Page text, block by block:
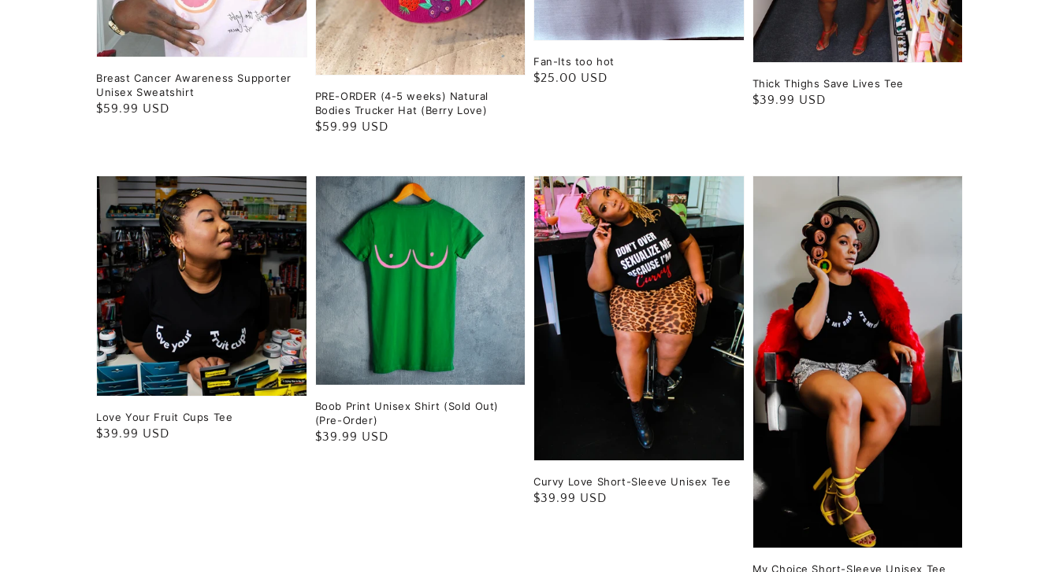
Breast Cancer Awareness Supporter
Unisex Sweatshirt
Regular
$59.99 USD
PRE-ORDER (4-5 weeks) Natural
Bodies Trucker Hat (Berry Love)
Regular
$59.99 USD
Fan-Its too hot
Regular
$25.00 USD Thick Thighs Save Lives Tee
Regular
$39.99 USD
Love Your Fruit Cups Tee
Regular
$39.99 USD
Boob Print Unisex Shirt (Sold Out)
(Pre-Order)
Regular
$39.99 USD
Curvy Love Short-Sleeve Unisex Tee
Regular
$39.99 USD
My Choice Short-Sleeve Unisex Tee